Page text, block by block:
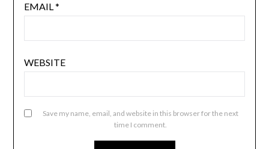
EMAIL*
WEBSITE
Save my name, email, and website in this browser for the next
time I comment.